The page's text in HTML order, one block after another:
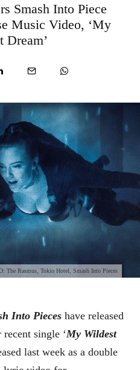
Smash Into Piece
Music Video, ‘My
Dream’
The Rasmus, Tokio Hotel, Smash Into Pieces
Into Pieces have released
single ‘My Wildest
last week as a double